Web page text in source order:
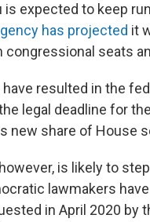
is expected to keep
has projected it
congressional seats
have resulted in the
legal deadline for
new share of House
is likely to
lawmakers
in April 2020 by